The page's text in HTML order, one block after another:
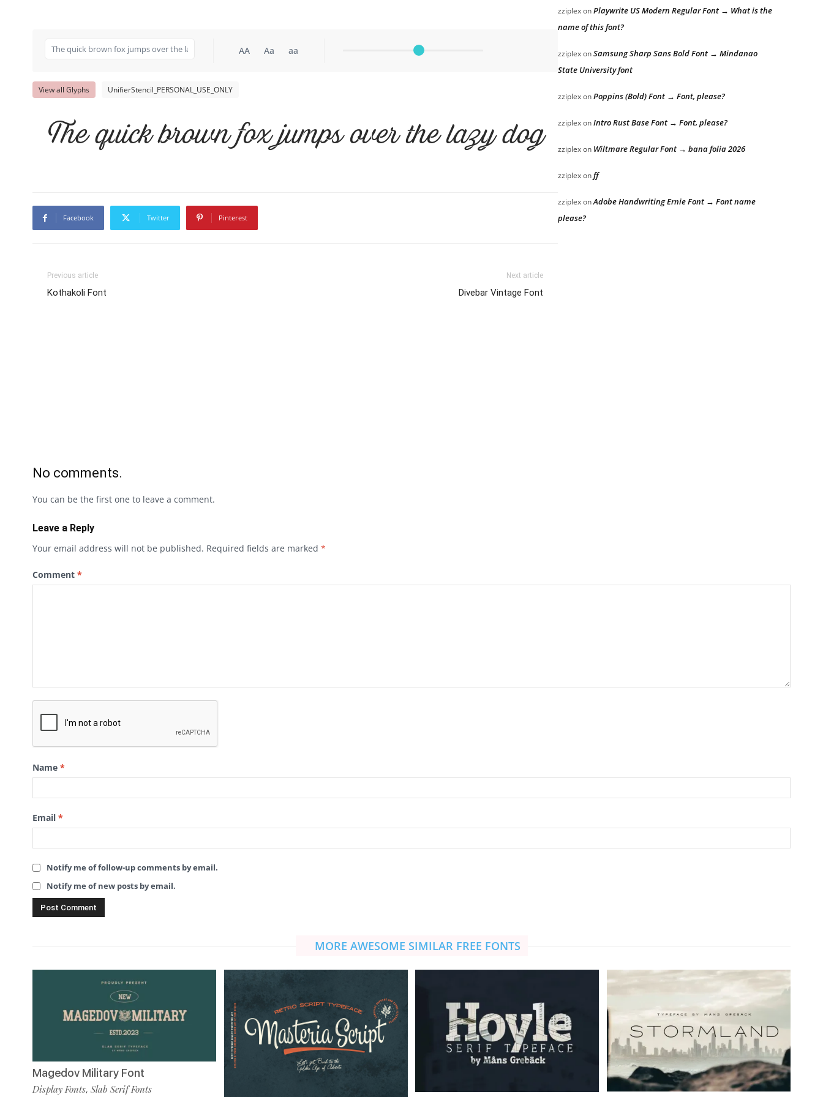
AA Aa aa
View all Glyphs UnifierStencil_PERSONAL_USE_ONLY
The quick brown fox jumps over the lazy dog
Facebook Twitter Pinterest
Previous article
Kothakoli Font
Next article
Divebar Vintage Font
zziplexonPlaywrite US Modern Regular Font → What is the
name of this font?
zziplexonSamsung Sharp Sans Bold Font → Mindanao
State University font
zziplexonPoppins (Bold) Font → Font, please?
zziplexonIntro Rust Base Font → Font, please?
zziplexon Wiltmare Regular Font → bana folia 2026
zziplexonff
zziplexonAdobe Handwriting Ernie Font → Font name
please?
No comments.
You can be the first one to leave a comment.
Leave a Reply
Your email address will not be published. Required fields are marked *
Comment *
Name *
Email *
Notify me of follow-up comments by email.
Notify me of new posts by email.
MORE AWESOME SIMILAR FREE FONTS
Magedov Military Font
Display Fonts, Slab Serif Fonts